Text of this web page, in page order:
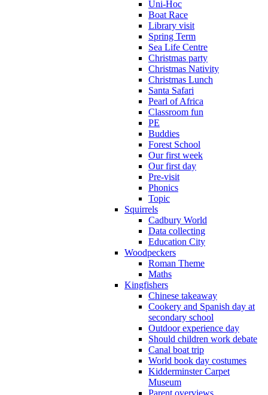
Uni-Hoc
Boat Race
Library visit
Spring Term
Sea Life Centre
Christmas party
Christmas Nativity
Christmas Lunch
Santa Safari
Pearl of Africa
Classroom fun
PE
Buddies
Forest School
Our first week
Our first day
Pre-visit
Phonics
Topic
Squirrels
Cadbury World
Data collecting
Education City
Woodpeckers
Roman Theme
Maths
Kingfishers
Chinese takeaway
Cookery and Spanish day at
secondary school
Outdoor experience day
Should children work debate
Canal boat trip
World book day costumes
Kidderminster Carpet
Museum
Parent overviews